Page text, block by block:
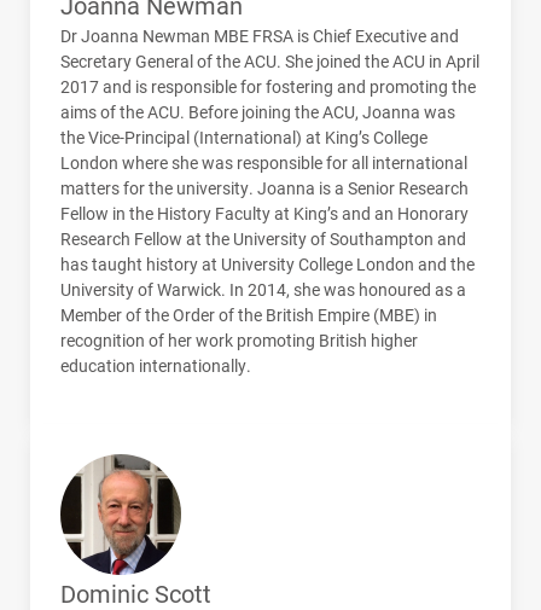
Dr Joanna Newman MBE FRSA is Chief Executive and
Secretary General of theACU. She joined theACU in April
2017 and is responsible for fostering and promoting the
aims of theACU. Before joining theACU, Joanna was
the Vice-Principal (International) at King’s College
London where she was responsible for all international
matters for the university. Joanna is a Senior Research
Fellow in the History Faculty at King’s and an Honorary
Research Fellow at the University of Southampton and
has taught history at University College London and the
University of Warwick. In 2014, she was honoured as a
Member of the Order of the British Empire (MBE) in
recognition of her work promoting British higher
education internationally.
Dominic Scott